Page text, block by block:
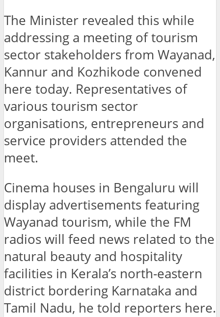
The Minister revealed this while
addressing a meeting of tourism
sector stakeholders from Wayanad,
Kannur and Kozhikode convened
here today. Representatives of
various tourism sector
organisations, entrepreneurs and
service providers attended the
meet.
Cinema houses in Bengaluru will
display advertisements featuring
Wayanad tourism, while the FM
radios will feed news related to the
natural beauty and hospitality
facilities in Kerala’s north-eastern
district bordering Karnataka and
Tamil Nadu, he told reporters here.